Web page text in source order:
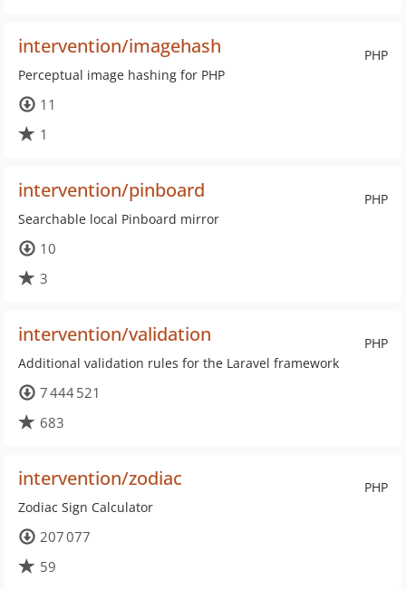
PHP
intervention/imagehash
Perceptual image hashing for PHP
11
1
PHP
intervention/pinboard
Searchable local Pinboard mirror
10
3
PHP
intervention/validation
Additional validation rules for the Laravel framework
7 444 521
683
PHP
intervention/zodiac
Zodiac Sign Calculator
207 077
59